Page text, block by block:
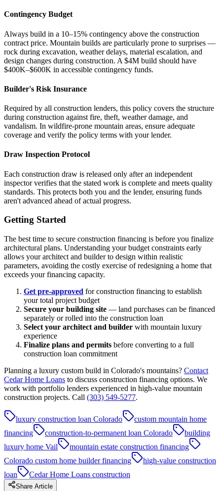
Contingency Budget
Always build in a 10–15% contingency above the construction
contract price. Mountain builds are particularly prone to surprises —
rock during excavation, weather delays, material escalation, and
design changes during construction. A $4M build should have
$400K–$600K in accessible contingency funds.
Builder's Risk Insurance
Required by all construction lenders, this policy covers the structure
during construction against fire, theft, weather damage, and
vandalism. In wildfire-prone mountain areas, ensure adequate
coverage and verify the policy terms with your lender.
Draw Inspection Protocol
Each construction draw is released only after an independent
inspector verifies that the stated work is complete and meets quality
standards. This protects both you and the lender, ensuring funds
aren't advanced ahead of actual progress.
Getting Started
The best time to secure construction financing is before you finalize
architectural plans. Understanding your budget constraints early
allows your architect and builder to design within realistic
parameters, avoiding the costly exercise of redesigning a home that
exceeds your financing capacity.
Get pre-approved for construction financing to establish
your total project budget
Secure your building site — land purchases can be financed
separately or rolled into the construction loan
Select your architect and builder with mountain luxury
experience
Finalize plans and permits before converting to a full
construction loan commitment
Planning a luxury custom build in Colorado's mountains? Contact
Cedar Home Loans to discuss construction financing options. We
work with portfolio lenders experienced in high-value mountain
construction projects. Call (303) 549-5277.
luxury construction loan Colorado
custom mountain home
financing
construction-to-permanent loan Colorado
building
luxury home Vail
mountain estate construction financing
Colorado custom home builder financing
high-value construction
loan
Cedar Home Loans construction
Share Article